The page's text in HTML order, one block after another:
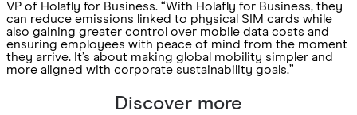
VP of Holafly for Business. “With Holafly for Business, they
can reduce emissions linked to physical SIM cards while
also gaining greater control over mobile data costs and
ensuring employees with peace of mind from the moment
they arrive. It’s about making global mobility simpler and
more aligned with corporate sustainability goals.”
Discover more